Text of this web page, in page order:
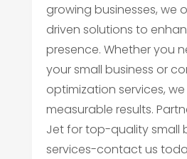
growing businesses, we
driven solutions to
presence. Whether you
your small business or
optimization services,
measurable results.
Jet for top-quality small
services-contact us